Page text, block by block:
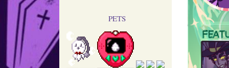
PETS